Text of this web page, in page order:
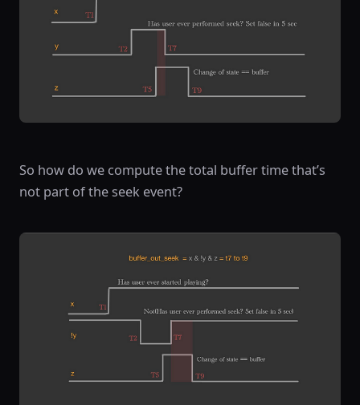
So how do we compute the total buffer time that’s
not part of the seek event?